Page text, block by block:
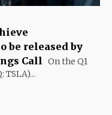
be released by
Call On the Q1
TSLA)...